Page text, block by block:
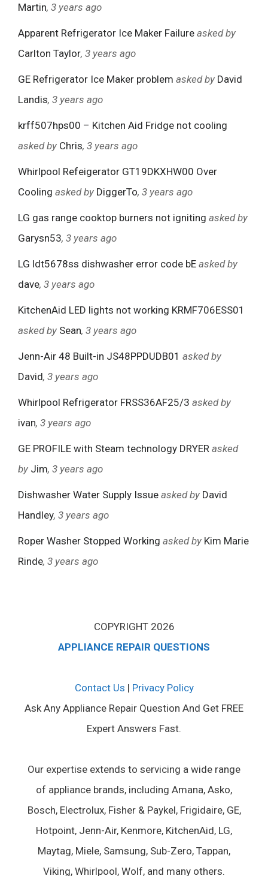
Martin, 3 years ago
Apparent Refrigerator Ice Maker Failure asked by
Carlton Taylor, 3 years ago
GE Refrigerator Ice Maker problem asked by David
Landis, 3 years ago
krff507hps00 – Kitchen Aid Fridge not cooling
asked by Chris, 3 years ago
Whirlpool Refeigerator GT19DKXHW00 Over
Cooling asked by DiggerTo, 3 years ago
LG gas range cooktop burners not igniting asked by
Garysn53, 3 years ago
LG ldt5678ss dishwasher error code bE asked by
dave, 3 years ago
KitchenAid LED lights not working KRMF706ESS01
asked by Sean, 3 years ago
Jenn-Air 48 Built-in JS48PPDUDB01 asked by
David, 3 years ago
Whirlpool Refrigerator FRSS36AF25/3 asked by
ivan, 3 years ago
GE PROFILE with Steam technology DRYER asked
by Jim, 3 years ago
Dishwasher Water Supply Issue asked by David
Handley, 3 years ago
Roper Washer Stopped Working asked by Kim Marie
Rinde, 3 years ago
COPYRIGHT 2026
APPLIANCE REPAIR QUESTIONS
Contact Us | Privacy Policy
Ask Any Appliance Repair Question And Get FREE
Expert Answers Fast.
Our expertise extends to servicing a wide range
of appliance brands, including Amana, Asko,
Bosch, Electrolux, Fisher & Paykel, Frigidaire, GE,
Hotpoint, Jenn-Air, Kenmore, KitchenAid, LG,
Maytag, Miele, Samsung, Sub-Zero, Tappan,
Viking, Whirlpool, Wolf, and many others.